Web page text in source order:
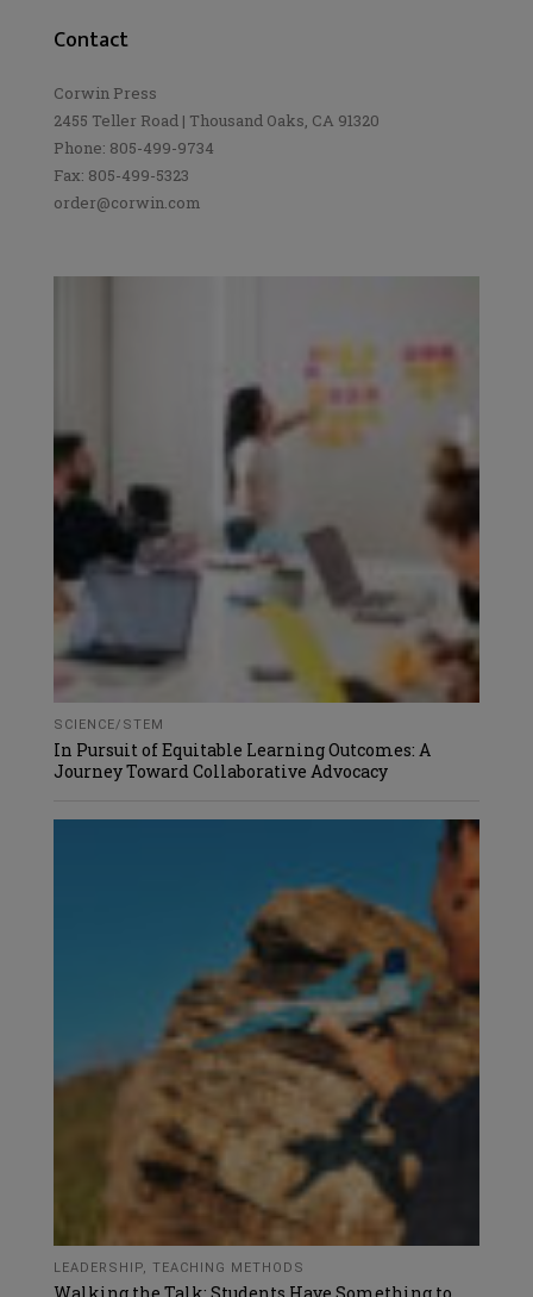
Contact
Corwin Press
2455 Teller Road | Thousand Oaks, CA 91320
Phone: 805-499-9734
Fax: 805-499-5323
order@corwin.com
SCIENCE/STEM
In Pursuit of Equitable Learning Outcomes: A
Journey Toward Collaborative Advocacy
LEADERSHIP, TEACHING METHODS
Walking the Talk: Students Have Something to